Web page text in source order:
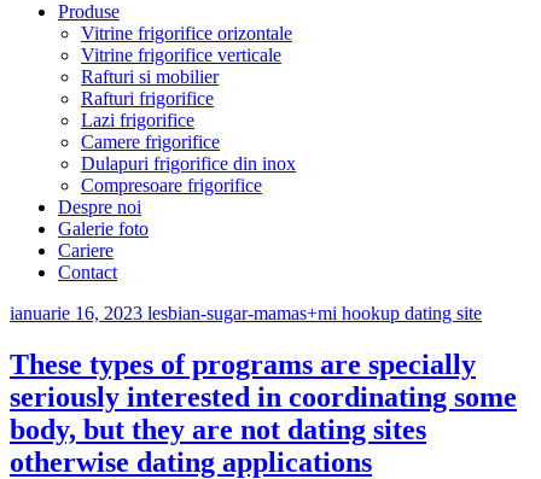
Produse
Vitrine frigorifice orizontale
Vitrine frigorifice verticale
Rafturi si mobilier
Rafturi frigorifice
Lazi frigorifice
Camere frigorifice
Dulapuri frigorifice din inox
Compresoare frigorifice
Despre noi
Galerie foto
Cariere
Contact
ianuarie 16, 2023 lesbian-sugar-mamas+mi hookup dating site
These types of programs are specially
seriously interested in coordinating some
body, but they are not dating sites
otherwise dating applications